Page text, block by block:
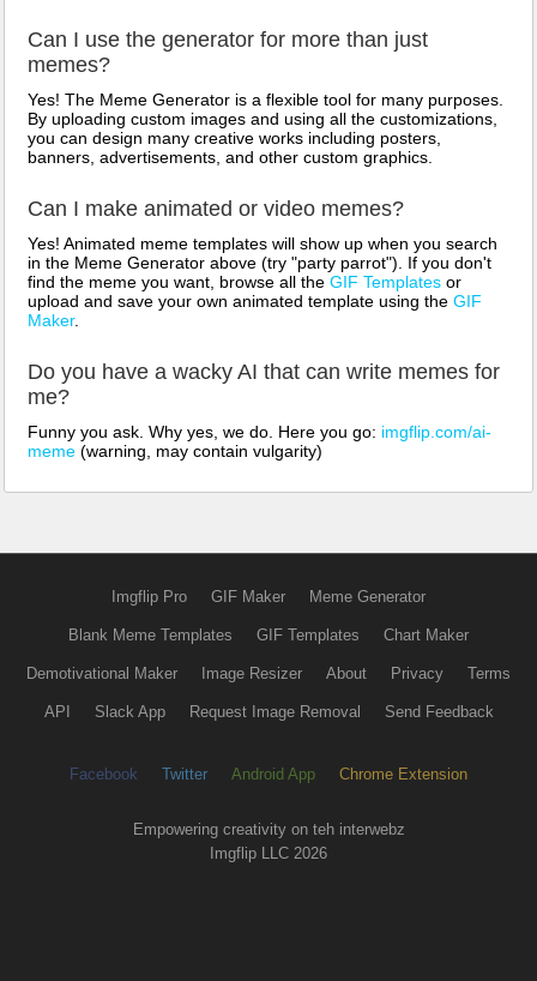
Can I use the generator for more than just
memes?
Yes! The Meme Generator is a flexible tool for many purposes.
By uploading custom images and using all the customizations,
you can design many creative works including posters,
banners, advertisements, and other custom graphics.
Can I make animated or video memes?
Yes! Animated meme templates will show up when you search
in the Meme Generator above (try "party parrot"). If you don't
find the meme you want, browse all the GIF Templates or
upload and save your own animated template using the GIF
Maker.
Do you have a wacky AI that can write memes for
me?
Funny you ask. Why yes, we do. Here you go: imgflip.com/ai-
meme (warning, may contain vulgarity)
Imgflip Pro GIF Maker Meme Generator
Blank Meme Templates GIF Templates Chart Maker
Demotivational Maker Image Resizer About Privacy Terms
API Slack App Request Image Removal Send Feedback
Facebook Twitter Android App Chrome Extension
Empowering creativity on teh interwebz
Imgflip LLC 2026